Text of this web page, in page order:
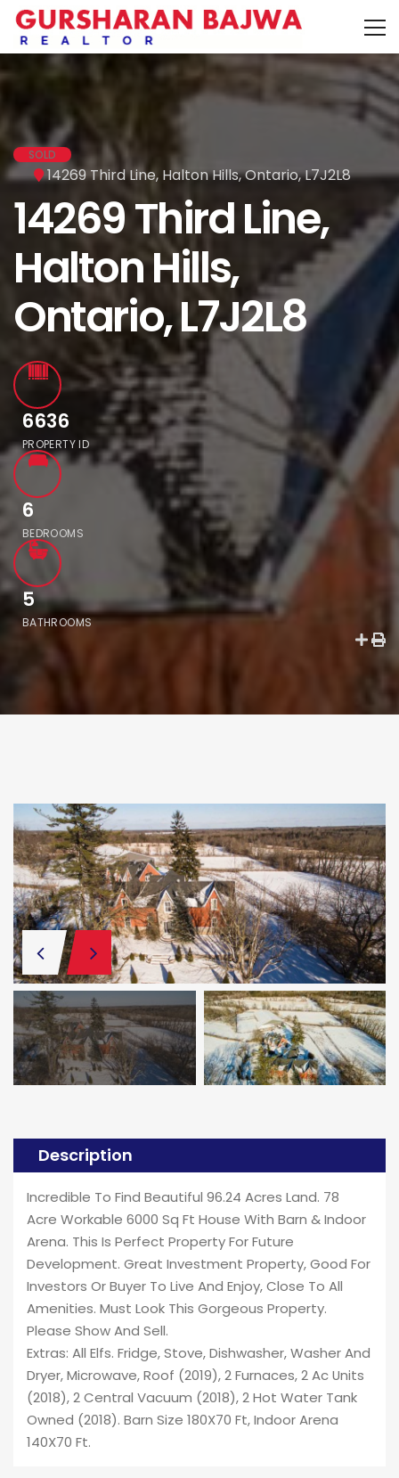
SOLD
14269 Third Line, Halton Hills, Ontario, L7J2L8
14269 Third Line,
Halton Hills,
Ontario, L7J2L8
6636
PROPERTY ID
6
BEDROOMS
5
BATHROOMS
Description
Incredible To Find Beautiful 96.24 Acres Land. 78
Acre Workable 6000 Sq Ft House With Barn & Indoor
Arena. This Is Perfect Property For Future
Development. Great Investment Property, Good For
Investors Or Buyer To Live And Enjoy, Close To All
Amenities. Must Look This Gorgeous Property.
Please Show And Sell.
Extras: All Elfs. Fridge, Stove, Dishwasher, Washer And
Dryer, Microwave, Roof (2019), 2 Furnaces, 2 Ac Units
(2018), 2 Central Vacuum (2018), 2 Hot Water Tank
Owned (2018). Barn Size 180X70 Ft, Indoor Arena
140X70 Ft.